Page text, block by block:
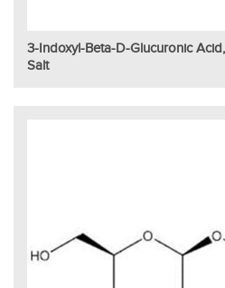
3-Indoxyl-Beta-D-Glucuronic
Salt